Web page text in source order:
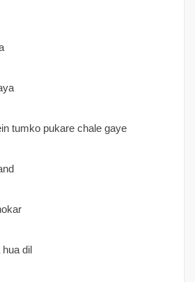
tumko pukare chale gaye
dil